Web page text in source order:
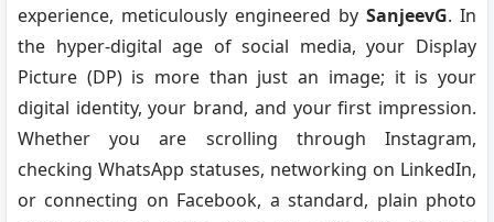
experience, meticulously engineered by SanjeevG. In
the hyper-digital age of social media, your Display
Picture (DP) is more than just an image; it is your
digital identity, your brand, and your first impression.
Whether you are scrolling through Instagram,
checking WhatsApp statuses, networking on LinkedIn,
or connecting on Facebook, a standard, plain photo